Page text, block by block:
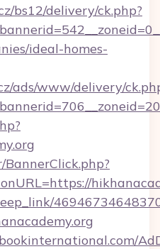
bs12/delivery/ck.php?
ideal-homes-
ads/www/delivery/